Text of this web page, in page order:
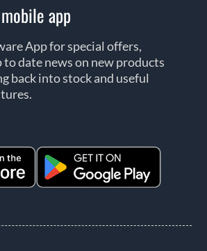
app
App for special offers,
to date news on new products
back into stock and useful